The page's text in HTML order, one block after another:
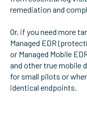
remediation and
Or, if you need more
Managed EDR
or Managed Mobile
and other true mobile
for small pilots or
identical endpoints.